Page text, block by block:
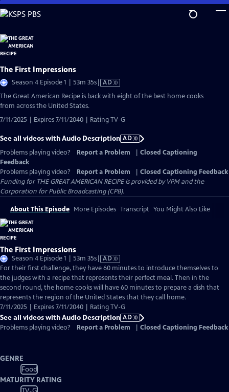
Skip
to
Content
The First Impressions
Season 4 Episode 1 | 53m 35sVideo
has
AD
The Great American Recipe is back with eight of the best home cooks
from across the United States.
7/11/2025 | Expires 7/11/2040 | Rating TV-G
See all videos with Audio Description AD
Problems playing video?
Report a Problem
Closed Captioning
Feedback
Problems playing video?
Report a Problem
Closed Captioning Feedback
Funding for THE GREAT AMERICAN RECIPE is provided by VPM and the
Corporation for Public Broadcasting (CPB).
About This Episode More Episodes Transcript You Might Also Like
The First Impressions
Season 4 Episode 1 | 53m 35sVideo
has
Audio
Description
AD
For their first challenge, they have 60 minutes to introduce themselves to
the judges with a recipe that represents their perfect meal. Then in the
second round, the home cooks will have 60 minutes to prepare a dish that
represents the region of the United States that they call home.
7/11/2025 | Expires 7/11/2040 | Rating TV-G
See all videos with Audio Description AD
Problems playing video?
Report a Problem Closed Captioning Feedback
GENRE
Food
MATURITY RATING